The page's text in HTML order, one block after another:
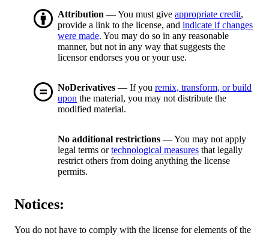
Attribution — You must give appropriate credit,
provide a link to the license, and indicate if changes
were made. You may do so in any reasonable
manner, but not in any way that suggests the
licensor endorses you or your use.
NoDerivatives — If you remix, transform, or build
upon the material, you may not distribute the
modified material.
No additional restrictions — You may not apply
legal terms ortechnological measures that legally
restrict others from doing anything the license
permits.
Notices:
You do not have to comply with the license for elements of the